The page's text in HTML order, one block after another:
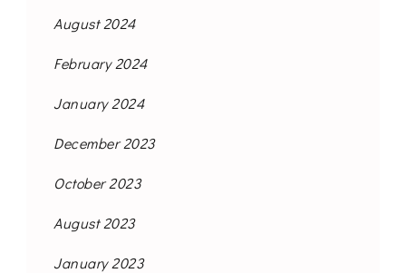
August 2024
February 2024
January 2024
December 2023
October 2023
August 2023
January 2023